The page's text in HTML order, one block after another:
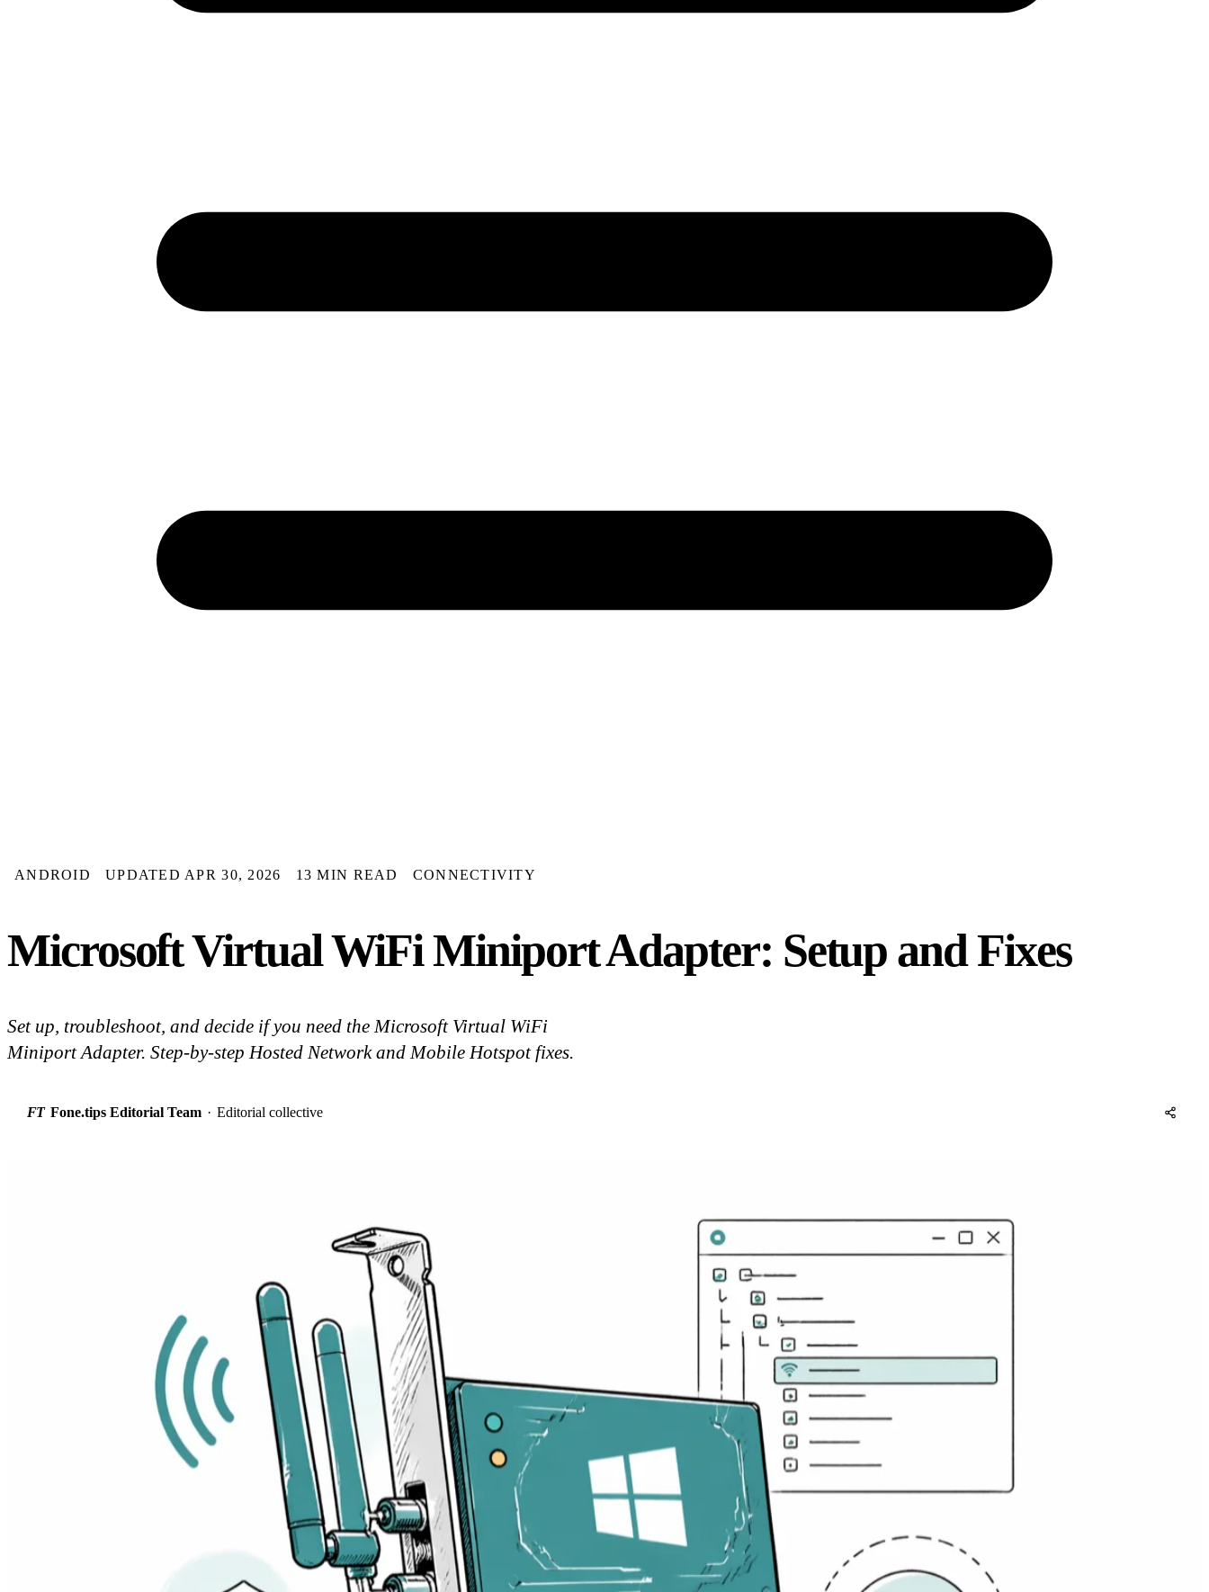
ANDROID UPDATED APR 30, 2026 13 MIN READ CONNECTIVITY
Microsoft Virtual WiFi Miniport Adapter: Setup and Fixes
Set up, troubleshoot, and decide if you need the Microsoft Virtual WiFi
Miniport Adapter. Step-by-step Hosted Network and Mobile Hotspot fixes.
FT Fone.tips Editorial Team · Editorial collective